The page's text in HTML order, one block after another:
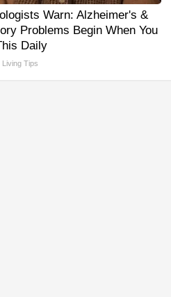
Warn: Alzheimer's &
Problems Begin When You
Daily
Living Tips